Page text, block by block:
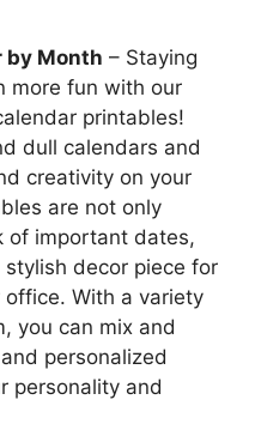
by Month – Staying
more fun with our
printables!
dull calendars and
creativity on your
are not only
of important dates,
decor piece for
office. With a variety
you can mix and
personalized
personality and